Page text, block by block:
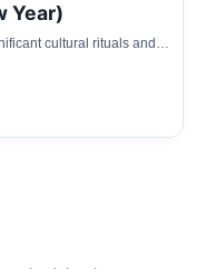
Year)
cultural rituals and